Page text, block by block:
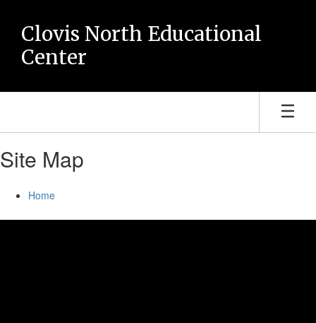
main
content
Clovis North Educational
Center
Site Map
Home